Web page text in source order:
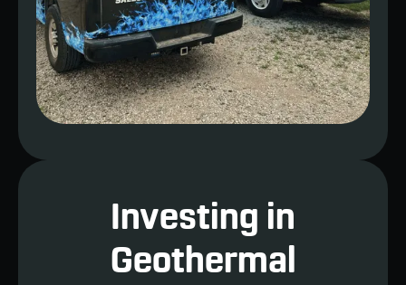
Investing in
Geothermal